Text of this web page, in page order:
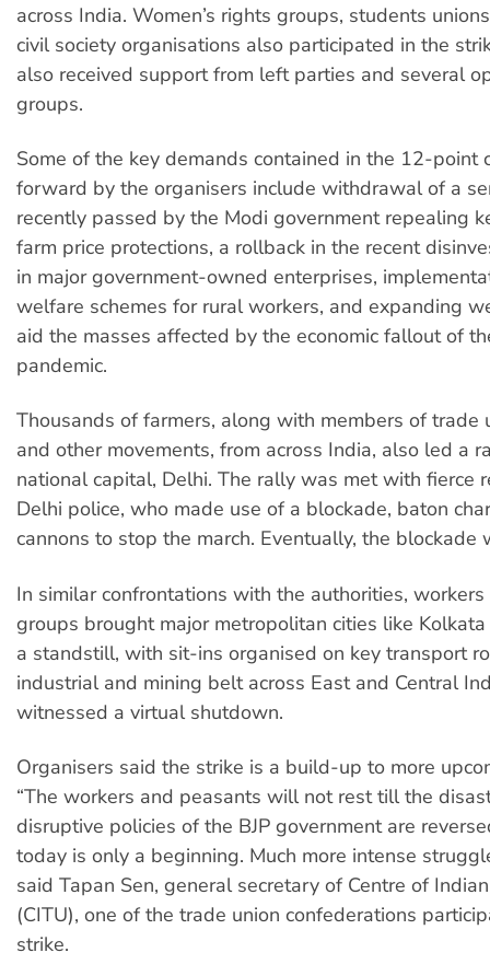
across India. Women’s rights groups, students
civil society organisations also participated in the
also received support from left parties and several
groups.
Some of the key demands contained in the 12-point
forward by the organisers include withdrawal of a
recently passed by the Modi government repealing
farm price protections, a rollback in the recent
in major government-owned enterprises,
welfare schemes for rural workers, and expanding
aid the masses affected by the economic fallout of
pandemic.
Thousands of farmers, along with members of trade
and other movements, from across India, also led a
national capital, Delhi. The rally was met with fierce
Delhi police, who made use of a blockade, baton
cannons to stop the march. Eventually, the blockade
In similar confrontations with the authorities,
groups brought major metropolitan cities like
a standstill, with sit-ins organised on key transport
industrial and mining belt across East and Central
witnessed a virtual shutdown.
Organisers said the strike is a build-up to more
“The workers and peasants will not rest till the
disruptive policies of the BJP government are
today is only a beginning. Much more intense
said Tapan Sen, general secretary of Centre of
(CITU), one of the trade union confederations
strike.